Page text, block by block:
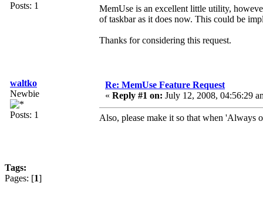
Posts: 1
MemUse is an excellent little utility,
of taskbar as it does now. This could be
Thanks for considering this request.
waltko
Newbie
Posts: 1
Re: MemUse Feature Request
« Reply #1 on: July 12, 2008, 04:56:29
Also, please make it so that when 'Always
Tags:
Pages: [1]